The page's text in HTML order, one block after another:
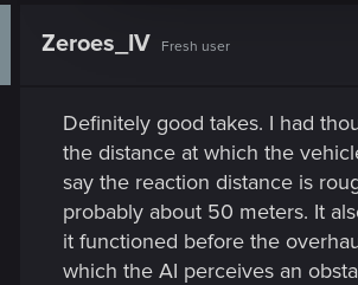
n
Zeroes_IV Fresh user
Definitely good takes. I had
the distance at which the
say the reaction distance is
probably about 50 meters. It
it functioned before the
which the AI perceives an